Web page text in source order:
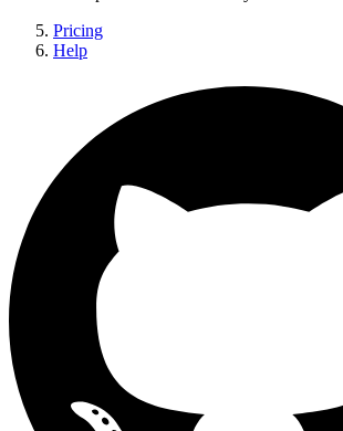
Pricing
Help